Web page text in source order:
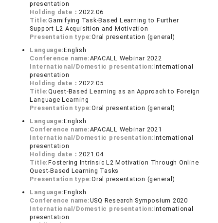
presentation
Holding date： 2022.06
Title:Gamifying Task-Based Learning to Further
Support L2 Acquisition and Motivation
Presentation type:Oral presentation (general)
Language:English
Conference name:APACALL Webinar 2022
International/Domestic presentation:International
presentation
Holding date： 2022.05
Title:Quest-Based Learning as an Approach to Foreign
Language Learning
Presentation type:Oral presentation (general)
Language:English
Conference name:APACALL Webinar 2021
International/Domestic presentation:International
presentation
Holding date： 2021.04
Title:Fostering Intrinsic L2 Motivation Through Online
Quest-Based Learning Tasks
Presentation type:Oral presentation (general)
Language:English
Conference name:USQ Research Symposium 2020
International/Domestic presentation:International
presentation